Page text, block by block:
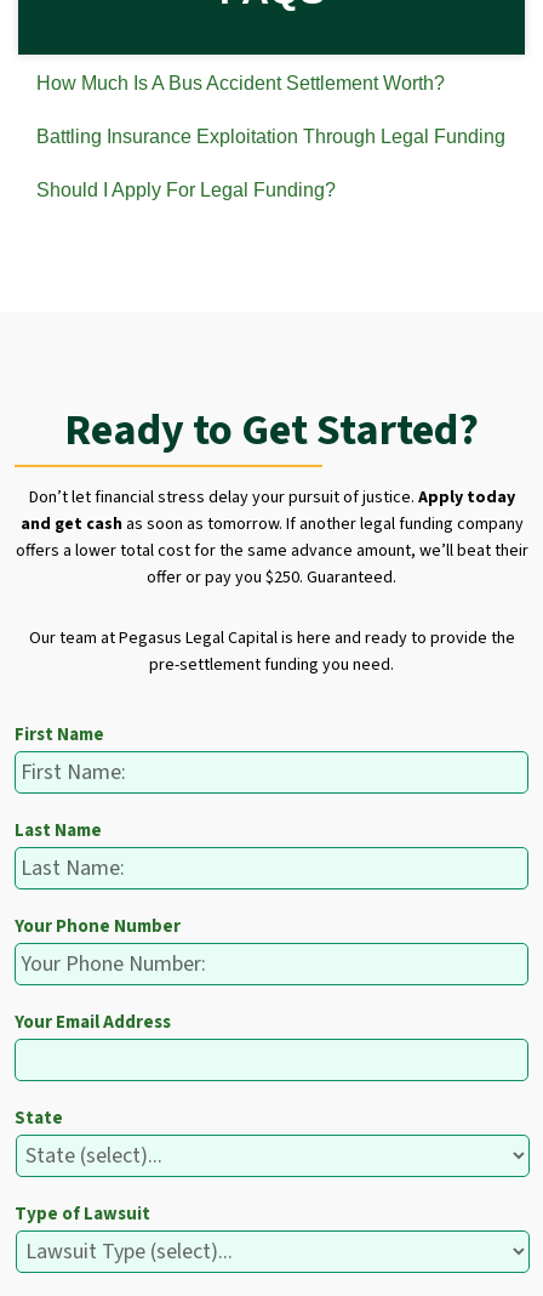
How Much Is A Bus Accident Settlement Worth?
Battling Insurance Exploitation Through Legal Funding
Should I Apply For Legal Funding?
Ready to Get Started?
Don’t let financial stress delay your pursuit of justice. Apply today
and get cashas soon as tomorrow. If another legal funding company
offers a lower total cost for the same advance amount, we’ll beat their
offer or pay you $250. Guaranteed.
Our team at Pegasus Legal Capital is here and ready to provide the
pre-settlement funding you need.
First Name
Last Name
Your Phone Number
Your Email Address
State
Type of Lawsuit